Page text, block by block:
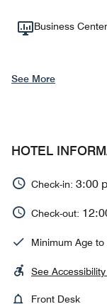
Business Center
See More
HOTEL
Check-in: 3:00
Check-out:
Minimum Age to
See
Front Desk